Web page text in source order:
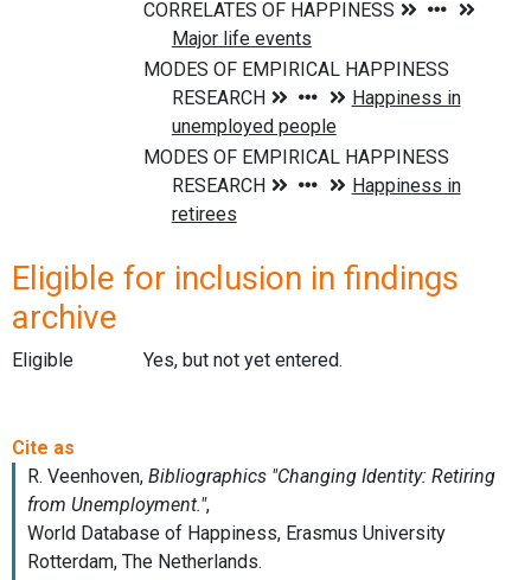
Eligible for inclusion in findings
archive
Eligible Yes, but not yet entered.